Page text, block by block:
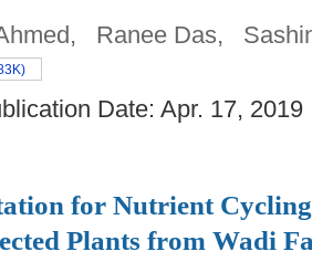
Ranee Das,
Date: Apr. 17,
for Nutrient
Plants from Wadi